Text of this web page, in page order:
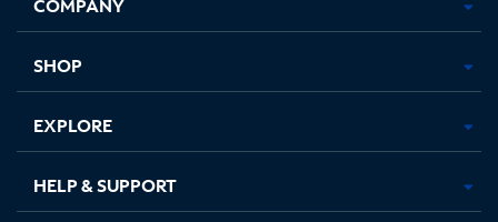
new new new new
SHOP
EXPLORE
HELP & SUPPORT